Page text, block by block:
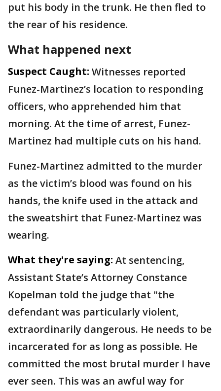
put his body in the trunk. He then fled to
the rear of his residence.
What happened next
Suspect Caught: Witnesses reported
Funez-Martinez’s location to responding
officers, who apprehended him that
morning. At the time of arrest, Funez-
Martinez had multiple cuts on his hand.
Funez-Martinez admitted to the murder
as the victim’s blood was found on his
hands, the knife used in the attack and
the sweatshirt that Funez-Martinez was
wearing.
What they're saying: At sentencing,
Assistant State’s Attorney Constance
Kopelman told the judge that "the
defendant was particularly violent,
extraordinarily dangerous. He needs to be
incarcerated for as long as possible. He
committed the most brutal murder I have
ever seen. This was an awful way for